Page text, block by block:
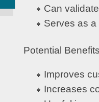
Can
Serves as
Potential
Improves
Increases